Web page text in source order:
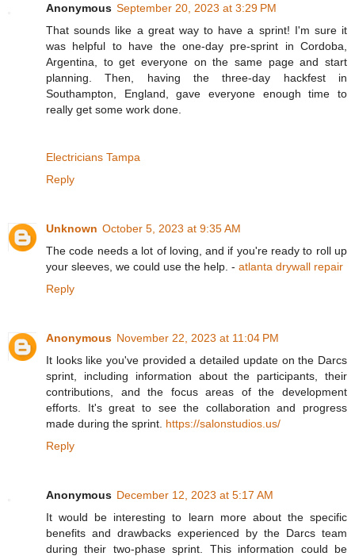
Anonymous September 20, 2023 at 3:29 PM
That sounds like a great way to have a sprint! I'm sure it
was helpful to have the one-day pre-sprint in Cordoba,
Argentina, to get everyone on the same page and start
planning. Then, having the three-day hackfest in
Southampton, England, gave everyone enough time to
really get some work done.
Electricians Tampa
Reply
Unknown October 5, 2023 at 9:35 AM
The code needs a lot of loving, and if you're ready to roll up
your sleeves, we could use the help. - atlanta drywall repair
Reply
Anonymous November 22, 2023 at 11:04 PM
It looks like you've provided a detailed update on the Darcs
sprint, including information about the participants, their
contributions, and the focus areas of the development
efforts. It's great to see the collaboration and progress
made during the sprint. https://salonstudios.us/
Reply
Anonymous December 12, 2023 at 5:17 AM
It would be interesting to learn more about the specific
benefits and drawbacks experienced by the Darcs team
during their two-phase sprint. This information could be